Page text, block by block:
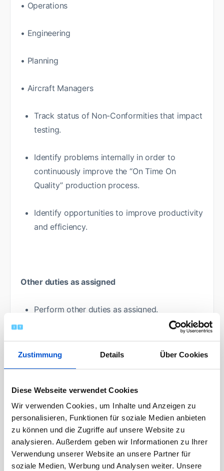
Zustimmung Details Über Cookies
Diese Webseite verwendet Cookies
Wir verwenden Cookies, um Inhalte und Anzeigen zu
personalisieren, Funktionen für soziale Medien anbieten
zu können und die Zugriffe auf unsere Website zu
analysieren. Außerdem geben wir Informationen zu Ihrer
Verwendung unserer Website an unsere Partner für
soziale Medien, Werbung und Analysen weiter. Unsere
• Operations
• Engineering
• Planning
• Aircraft Managers
Track status of Non-Conformities that impact
testing.
Identify problems internally in order to
continuously improve the “On Time On
Quality” production process.
Identify opportunities to improve productivity
and efficiency.
Other duties as assigned
Perform other duties as assigned.
Your boarding pass:
Education:
Required:
High School Diploma/ GED
The ability to successfully complete the
following trainings provided by Airbus after